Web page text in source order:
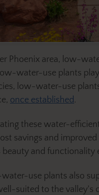
Phoenix area, low-
water-use plants
low-water-use
once established .
these water-
savings and improved
beauty and functionality
use plants also
suited to the valley's